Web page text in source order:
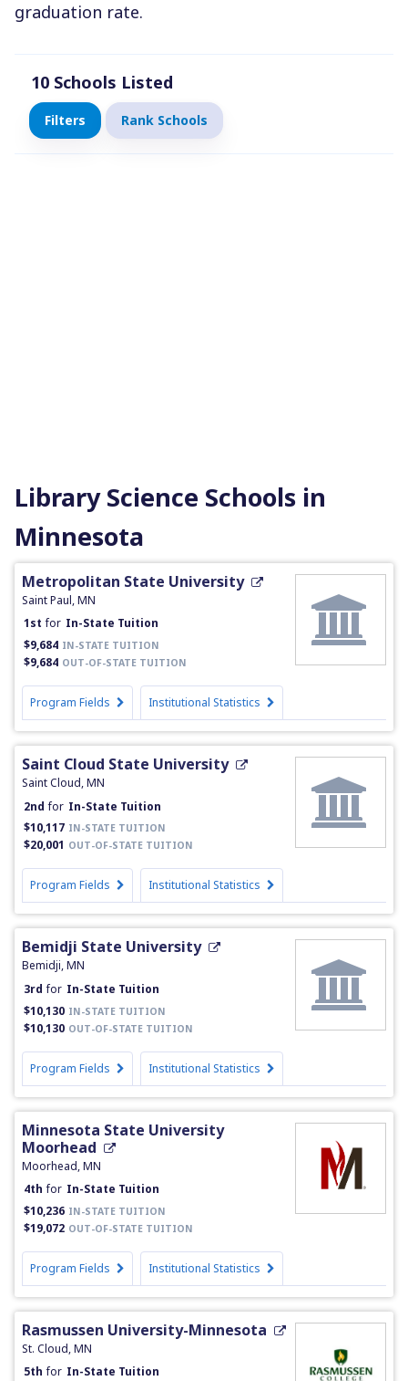
graduation rate.
10Schools Listed
Filters Rank Schools
Library Science Schools in
Minnesota
Metropolitan State University
Saint Paul, MN
1st for In-State Tuition
$9,684 IN-STATE TUITION
$9,684 OUT-OF-STATE TUITION
Program Fields Institutional Statistics
Saint Cloud State University
Saint Cloud, MN
2nd for In-State Tuition
$10,117 IN-STATE TUITION
$20,001 OUT-OF-STATE TUITION
Program Fields Institutional Statistics
Bemidji State University
Bemidji, MN
3rd for In-State Tuition
$10,130 IN-STATE TUITION
$10,130 OUT-OF-STATE TUITION
Program Fields Institutional Statistics
Minnesota State University
Moorhead
Moorhead, MN
4th for In-State Tuition
$10,236 IN-STATE TUITION
$19,072 OUT-OF-STATE TUITION
Program Fields Institutional Statistics
Rasmussen University-Minnesota
St. Cloud, MN
5th for In-State Tuition